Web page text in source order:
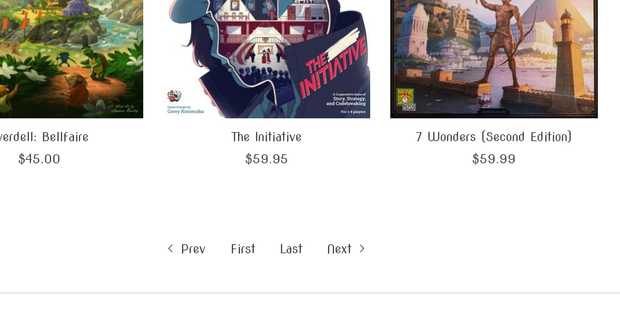
Bellfaire
$45.00
The Initiative
$59.95
7 Wonders (Second Edition)
$59.99
Prev First Last Next